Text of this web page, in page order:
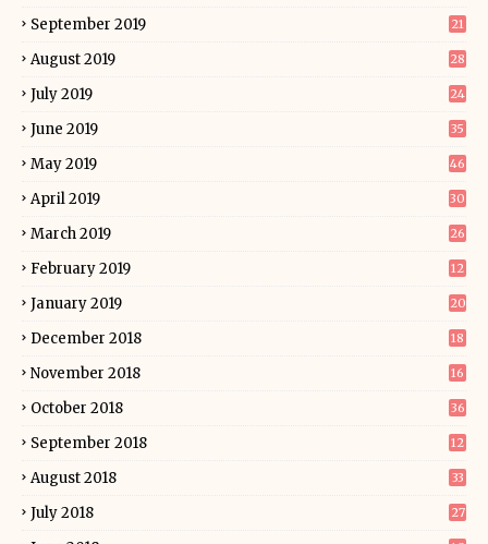
September 2019 21
August 2019 28
July 2019 24
June 2019 35
May 2019 46
April 2019 30
March 2019 26
February 2019 12
January 2019 20
December 2018 18
November 2018 16
October 2018 36
September 2018 12
August 2018 33
July 2018 27